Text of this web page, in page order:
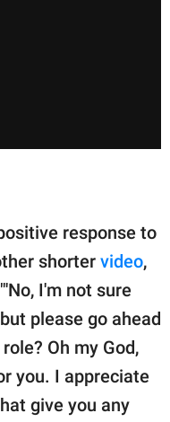
response to
shorter video,
I'm not sure
please go ahead
Oh my God,
you. I appreciate
give you any